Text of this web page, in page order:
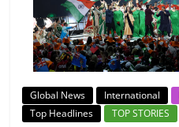
Global News International
Top Headlines
TOP STORIES